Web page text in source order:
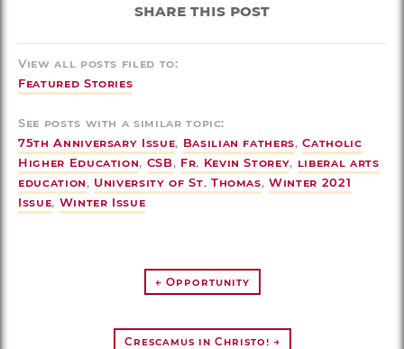
share this post
View all posts filed to:
Featured Stories
See posts with a similar topic:
75th Anniversary Issue, Basilian fathers,Catholic
Higher Education, CSB, Fr. Kevin Storey, liberal arts
education, University of St. Thomas,Winter 2021
Issue, Winter Issue
← Opportunity
Crescamus in Christo! →